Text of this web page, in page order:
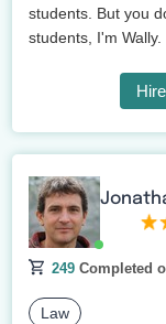
students. But you
students, I'm Wally.
249 Completed
Law